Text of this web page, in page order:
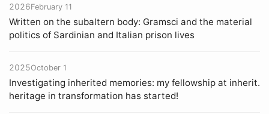
2026February 11
Written on the subaltern body: Gramsci and the material
politics of Sardinian and Italian prison lives
2025October 1
Investigating inherited memories: my fellowship at inherit.
heritage in transformation has started!